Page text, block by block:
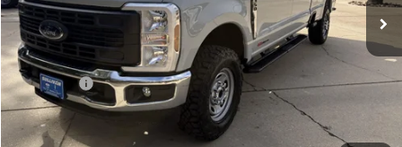
MSRP:
$75,785
Dealer Discount
$500
INTERNET PRICE
$75,285
Ford Offers:
-$1,000
Doc Fee
Secure Etch
+$295